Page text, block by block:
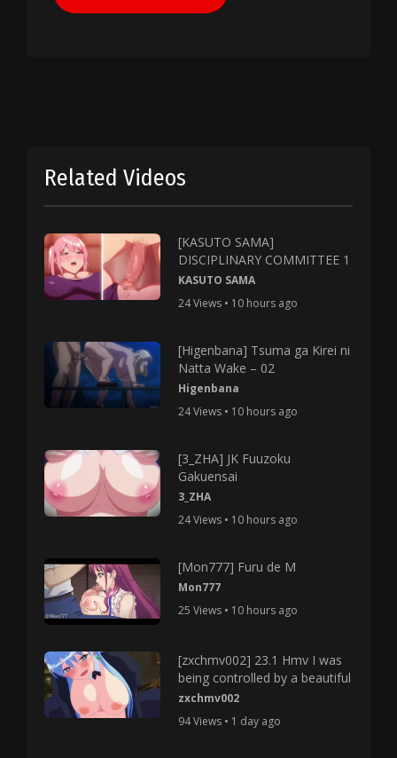
Related Videos
[KASUTO SAMA]
DISCIPLINARY COMMITTEE 1
KASUTO SAMA
24 Views • 10 hours ago
[Higenbana] Tsuma ga Kirei ni
Natta Wake – 02
Higenbana
24 Views • 10 hours ago
[3_ZHA] JK Fuuzoku
Gakuensai
3_ZHA
24 Views • 10 hours ago
[Mon777] Furu de M
Mon777
25 Views • 10 hours ago
[zxchmv002] 23.1 Hmv I was
being controlled by a beautiful
zxchmv002
94 Views • 1 day ago